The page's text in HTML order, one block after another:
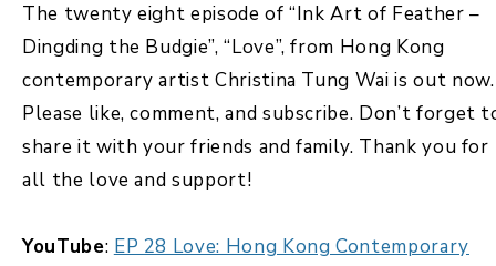
The twenty eight episode of “Ink Art of Feather –
Dingding the Budgie”, “Love”, from Hong Kong
contemporary artist Christina Tung Wai is out now.
Please like, comment, and subscribe. Don’t forget
share it with your friends and family. Thank you for
all the love and support!
YouTube: EP 28 Love: Hong Kong Contemporary